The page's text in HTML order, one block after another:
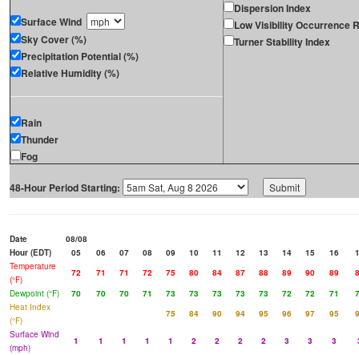
Surface Wind
Sky Cover (%)
Precipitation Potential (%)
Relative Humidity (%)
Rain
Thunder
Fog
Dispersion Index
Low Visibility Occurrence
Turner Stability Index
48-Hour Period Starting:
Date
08/08
Hour (EDT)
05 06 07 08 09 10 11 12 13 14 15 16
Temperature
(°F)
72 71 71 72 75 80 84 87 88 89 90 89
Dewpoint (°F)
70 70 70 71 73 73 73 73 73 72 72 71
Heat Index
(°F)
75 84 90 94 95 96 97 95
Surface Wind
(mph)
1 1 1 1 1 2 2 2 2 3 3 3